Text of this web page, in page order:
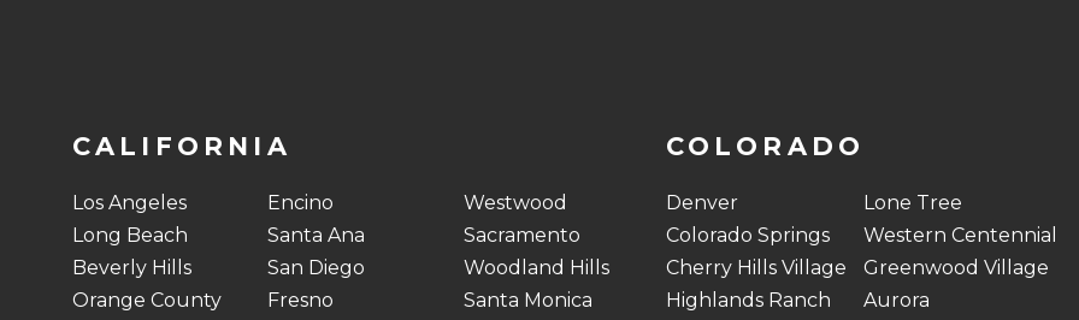
CALIFORNIA
Los Angeles
Long Beach
Beverly Hills
Orange County
Encino
Santa Ana
San Diego
Fresno
Westwood
Sacramento
Woodland Hills
Santa Monica
COLORADO
Denver
Colorado Springs
Cherry Hills Village
Highlands Ranch
Lone Tree
Western Centennial
Greenwood Village
Aurora